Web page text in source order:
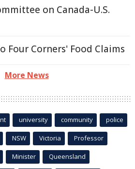
on Canada-U.S.
Four Corners' Food Claims
More News
university community police
NSW Victoria Professor
Minister Queensland